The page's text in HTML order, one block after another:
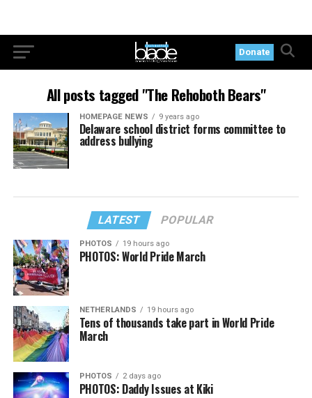
Donate
All posts tagged "The Rehoboth Bears"
HOMEPAGE NEWS 9 years ago
Delaware school district forms committee to
address bullying
LATEST POPULAR
PHOTOS 19 hours ago
PHOTOS: World Pride March
NETHERLANDS 19 hours ago
Tens of thousands take part in World Pride
March
PHOTOS 2 days ago
PHOTOS: Daddy Issues at Kiki